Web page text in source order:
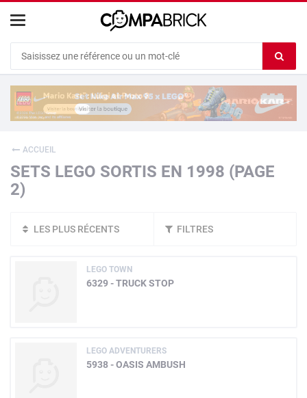
le
ACCUEIL
SETS LEGO SORTIS EN 1998 (PAGE
2)
LES PLUS RÉCENTS FILTRES
LEGO TOWN
6329 - TRUCK STOP
LEGO ADVENTURERS
5938 - OASIS AMBUSH
Cookies management panel